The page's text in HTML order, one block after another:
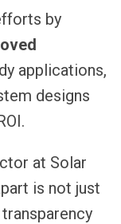
by
applications,
designs
at Solar
is not just